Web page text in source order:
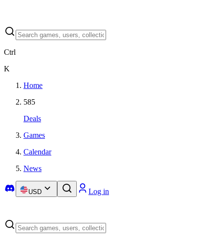
Ctrl
K
Home
585
Deals
Games
Calendar
News
USD Log in